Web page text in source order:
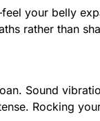
your belly
rather than
Sound
Rocking